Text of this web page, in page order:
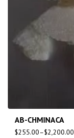
AB-CHMINACA
$255.00–$2,200.00